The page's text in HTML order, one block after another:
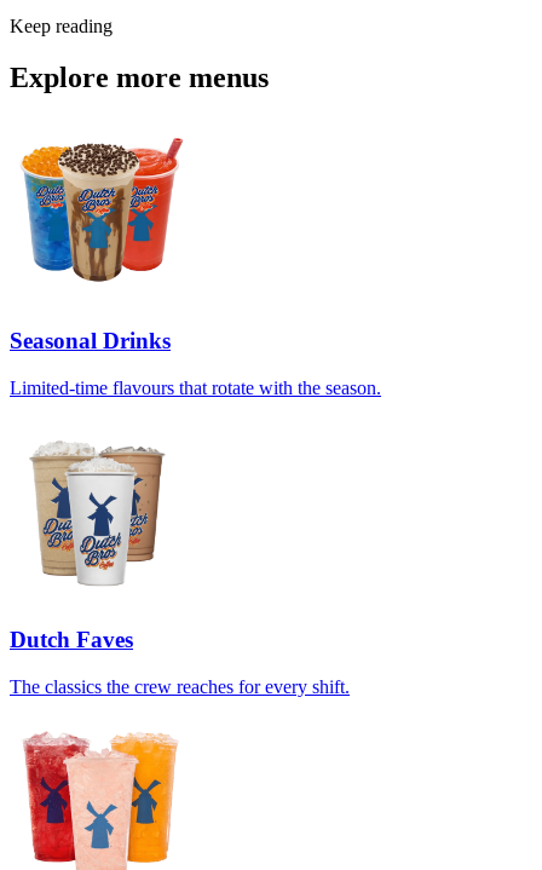
Keep reading
Explore more menus
Seasonal Drinks
Limited-time flavours that rotate with the season.
Dutch Faves
The classics the crew reaches for every shift.